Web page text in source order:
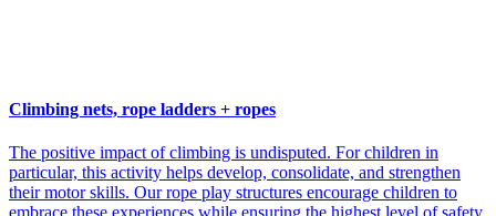
Climbing nets, rope ladders + ropes
The positive impact of climbing is undisputed. For children in
particular, this activity helps develop, consolidate, and strengthen
their motor skills. Our rope play structures encourage children to